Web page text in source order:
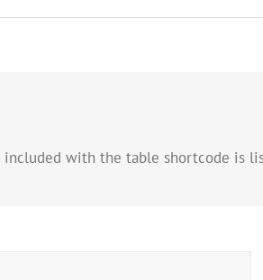
included with the table shortcode is